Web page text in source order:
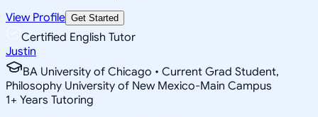
View Profile Get Started
Certified English Tutor
Justin
BA University of Chicago • Current Grad Student,
Philosophy University of New Mexico-Main Campus
1+ Years Tutoring